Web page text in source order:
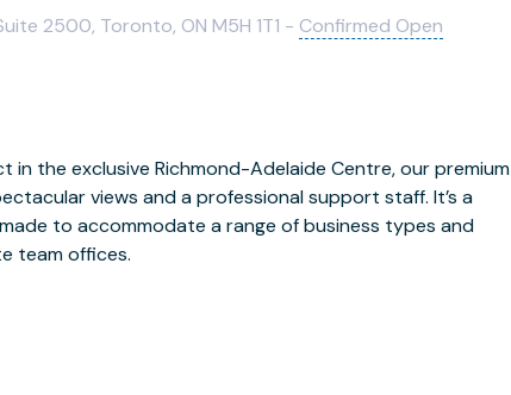
2500, Toronto, ON M5H 1T1 - Confirmed Open
in the exclusive Richmond-Adelaide Centre, our premium
views and a professional support staff. It’s a
to accommodate a range of business types and
team offices.